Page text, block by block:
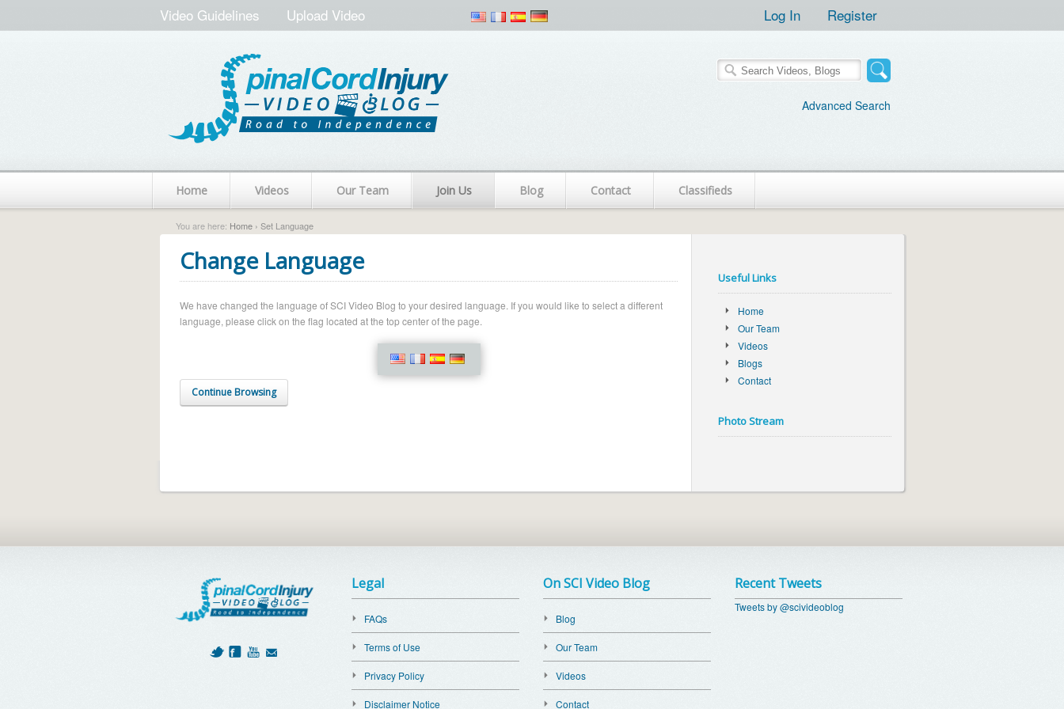
Video Guidelines Upload Video Log In Register
Advanced Search
Home Videos Our Team Join Us Blog Contact Classifieds
You are here: Home › Set Language
Change Language
We have changed the language of SCI Video Blog to your desired language. If you would like to select a different
language, please click on the flag located at the top center of the page.
Continue Browsing
Useful Links
Home
Our Team
Videos
Blogs
Contact
Photo Stream
Legal
FAQs
Terms of Use
Privacy Policy
Disclaimer Notice
On SCI Video Blog
Blog
Our Team
Videos
Contact
Recent Tweets
Tweets by @scivideoblog